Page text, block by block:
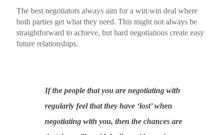
The best negotiators always aim for a win:win deal where
both parties get what they need. This might not always be
straightforward to achieve, but hard negotiations create easy
future relationships.
If the people that you are negotiating with
regularly feel that they have ‘lost’ when
negotiating with you, then the chances are